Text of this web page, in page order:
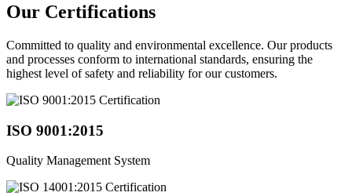
Our Certifications
Committed to quality and environmental excellence. Our products
and processes conform to international standards, ensuring the
highest level of safety and reliability for our customers.
ISO 9001:2015
Quality Management System